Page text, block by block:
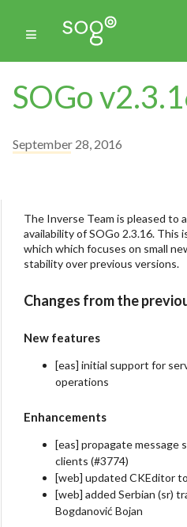
SOGo
September 28, 2016
The Inverse Team is pleased to
availability of SOGo 2.3.16. This
which which focuses on small
stability over previous versions.
Changes from the
New features
[eas] initial support for
operations
Enhancements
[eas] propagate message
clients (#3774)
[web] updated CKEditor
[web] added Serbian (sr)
Bogdanović Bojan